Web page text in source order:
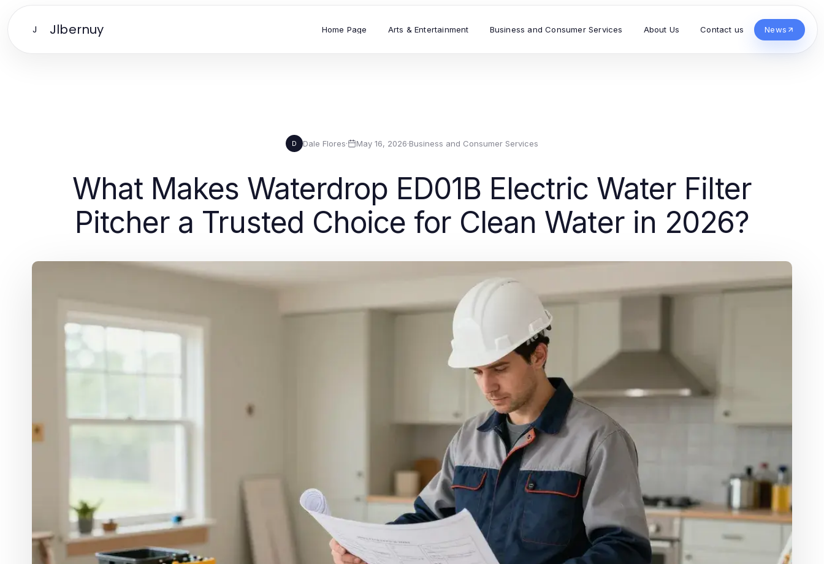
J Jlbernuy Home Page Arts & Entertainment Business and Consumer Services About Us Contact us News
D Dale Flores· May 16, 2026·Business and Consumer Services
What Makes Waterdrop ED01B Electric Water Filter
Pitcher a Trusted Choice for Clean Water in 2026?